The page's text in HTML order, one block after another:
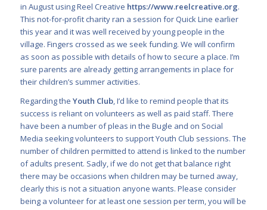
in August using Reel Creative https://www.reelcreative.org.
This not-for-profit charity ran a session for Quick Line earlier
this year and it was well received by young people in the
village. Fingers crossed as we seek funding. We will confirm
as soon as possible with details of how to secure a place. I’m
sure parents are already getting arrangements in place for
their children’s summer activities.
Regarding the Youth Club, I’d like to remind people that its
success is reliant on volunteers as well as paid staff. There
have been a number of pleas in the Bugle and on Social
Media seeking volunteers to support Youth Club sessions. The
number of children permitted to attend is linked to the number
of adults present. Sadly, if we do not get that balance right
there may be occasions when children may be turned away,
clearly this is not a situation anyone wants. Please consider
being a volunteer for at least one session per term, you will be